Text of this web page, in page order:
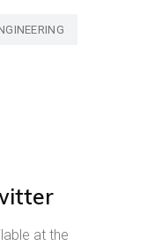
at the